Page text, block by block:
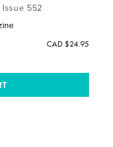
Issue 552
CAD $24.95